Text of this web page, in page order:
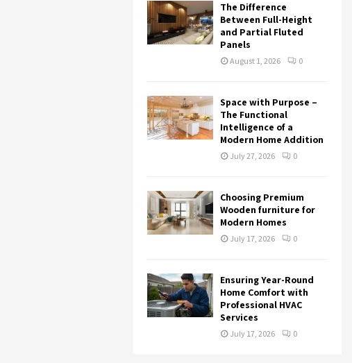
The Difference
Between Full-Height
and Partial Fluted
Panels
August 1, 2026 0
Space with Purpose –
The Functional
Intelligence of a
Modern Home Addition
July 27, 2026 0
Choosing Premium
Wooden furniture for
Modern Homes
July 17, 2026 0
Ensuring Year-Round
Home Comfort with
Professional HVAC
Services
July 17, 2026 0